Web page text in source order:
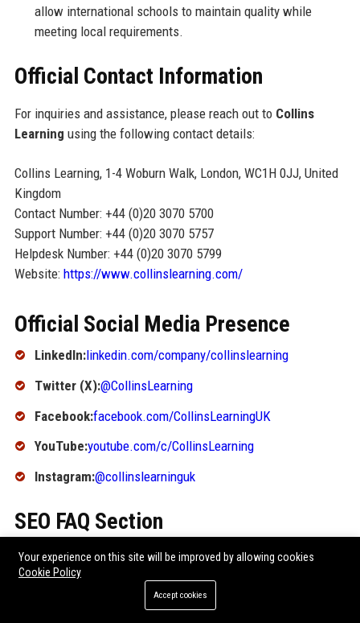
allow international schools to maintain quality while
meeting local requirements.
Official Contact Information
For inquiries and assistance, please reach out to Collins
Learning using the following contact details:
Collins Learning, 1-4 Woburn Walk, London, WC1H 0JJ, United
Kingdom
Contact Number: +44 (0)20 3070 5700
Support Number: +44 (0)20 3070 5757
Helpdesk Number: +44 (0)20 3070 5799
Website: https://www.collinslearning.com/
Official Social Media Presence
LinkedIn:linkedin.com/company/collinslearning
Twitter (X):@CollinsLearning
Facebook:facebook.com/CollinsLearningUK
YouTube:youtube.com/c/CollinsLearning
Instagram:@collinslearninguk
SEO FAQ Section
1. What is Collins Learning known for?
Collins Learning is known for its high-quality educational
textbooks, digital learning platforms, and assessment tools
Your experience on this site will be improved by allowing cookies
Cookie Policy
Accept cookies